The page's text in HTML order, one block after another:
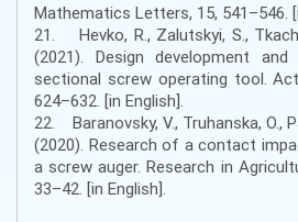
Mathematics Letters, 15, 541–546.
21. Hevko, R., Zalutskyi, S.,
(2021). Design development
sectional screw operating tool.
624–632. [in English].
22. Baranovsky, V., Truhanska, O.,
(2020). Research of a contact
a screw auger. Research in
33–42. [in English].